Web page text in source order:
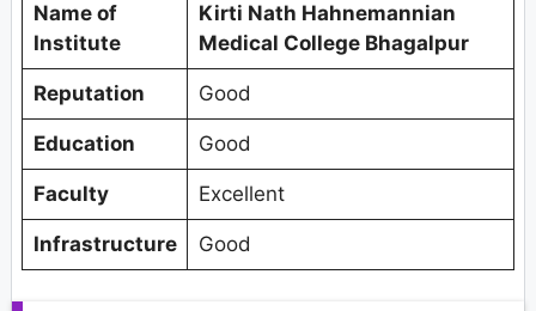
Name of
Institute
Kirti Nath Hahnemannian
Medical College Bhagalpur
Reputation Good
Education Good
Faculty Excellent
Infrastructure Good